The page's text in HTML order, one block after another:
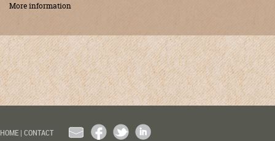
More information
HOME | CONTACT